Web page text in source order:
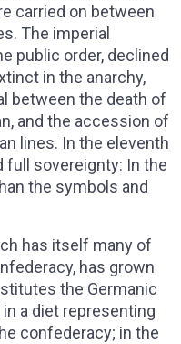
carried on between
The imperial
public order, declined
in the anarchy,
between the death of
and the accession of
lines. In the eleventh
sovereignty: In the
the symbols and
has itself many of
has grown
the Germanic
a diet representing
confederacy; in the